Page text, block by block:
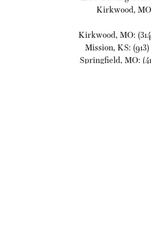
Kirkwood, MO
Kirkwood, MO:
Mission, KS:
Springfield, MO: